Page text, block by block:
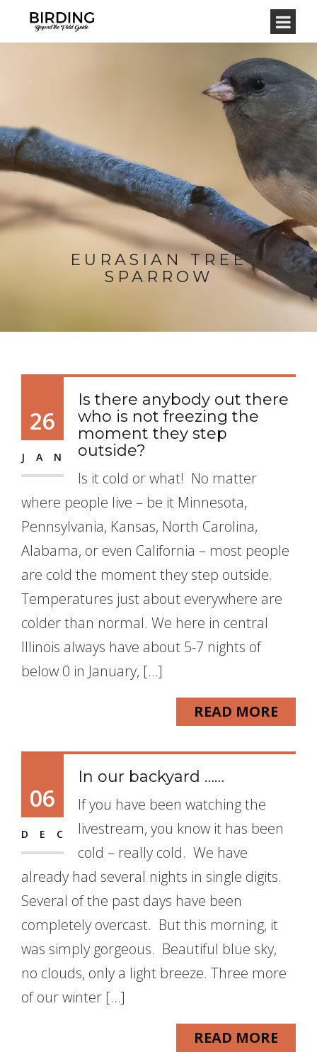
EURASIAN TREE
SPARROW
26
JAN
Is there anybody out there
who is not freezing the
moment they step
outside?
Is it cold or what! No matter
where people live – be it Minnesota,
Pennsylvania, Kansas, North Carolina,
Alabama, or even California – most people
are cold the moment they step outside.
Temperatures just about everywhere are
colder than normal. We here in central
Illinois always have about 5-7 nights of
below 0 in January, […]
READ MORE
06
DEC
In our backyard ……
If you have been watching the
livestream, you know it has been
cold – really cold. We have
already had several nights in single digits.
Several of the past days have been
completely overcast. But this morning, it
was simply gorgeous. Beautiful blue sky,
no clouds, only a light breeze. Three more
of our winter […]
READ MORE